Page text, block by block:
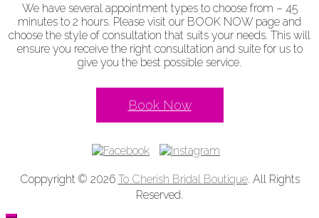
We have several appointment types to choose from – 45
minutes to 2 hours. Please visit our BOOK NOW page and
choose the style of consultation that suits your needs. This will
ensure you receive the right consultation and suite for us to
give you the best possible service.
Book Now
Coppyright © 2026 To Cherish Bridal Boutique. All Rights
Reserved.